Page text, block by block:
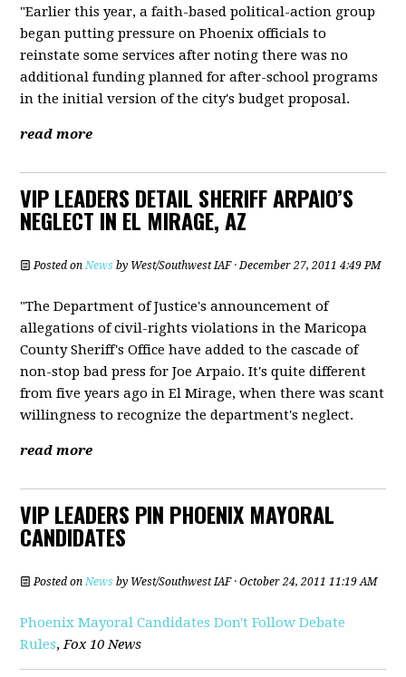
"Earlier this year, a faith-based political-action group
began putting pressure on Phoenix officials to
reinstate some services after noting there was no
additional funding planned for after-school programs
in the initial version of the city's budget proposal.
read more
VIP LEADERS DETAIL SHERIFF ARPAIO’S
NEGLECT IN EL MIRAGE, AZ
Posted onNews by West/Southwest IAF· December 27, 2011 4:49 PM
"The Department of Justice's announcement of
allegations of civil-rights violations in the Maricopa
County Sheriff's Office have added to the cascade of
non-stop bad press for Joe Arpaio. It's quite different
from five years ago in El Mirage, when there was scant
willingness to recognize the department's neglect.
read more
VIP LEADERS PIN PHOENIX MAYORAL
CANDIDATES
Posted onNews by West/Southwest IAF· October 24, 2011 11:19 AM
Phoenix Mayoral Candidates Don't Follow Debate
Rules,Fox 10 News